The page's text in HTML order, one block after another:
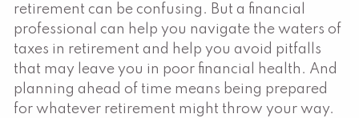
retirement can be confusing. But a financial
professional can help you navigate the waters of
taxes in retirement and help you avoid pitfalls
that may leave you in poor financial health. And
planning ahead of time means being prepared
for whatever retirement might throw your way.